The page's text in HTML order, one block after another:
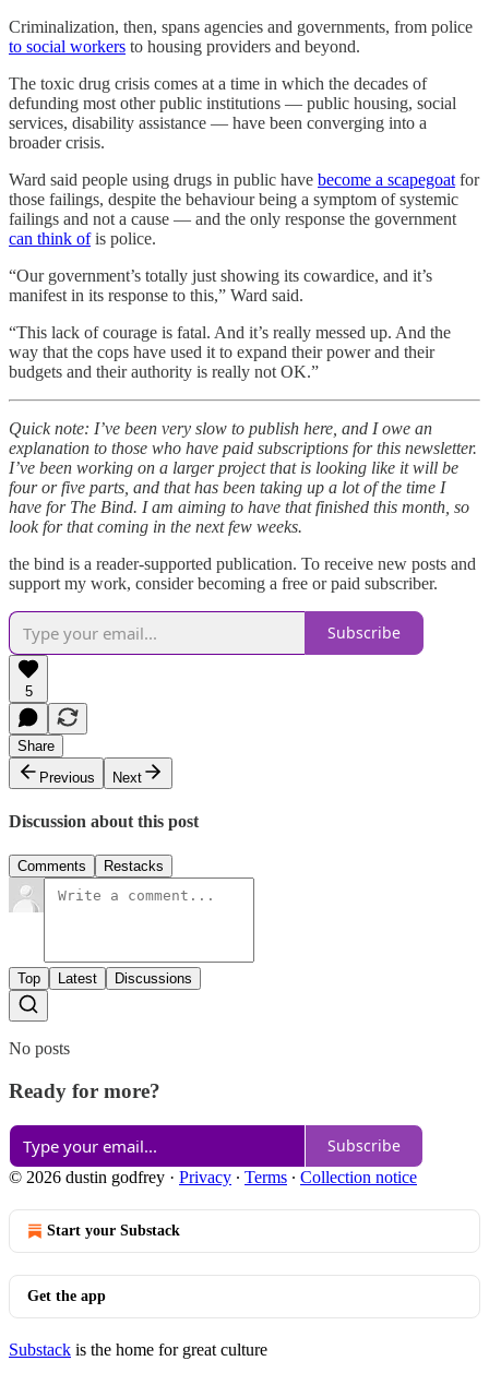
Criminalization, then, spans agencies and governments, from police
to social workers to housing providers and beyond.
The toxic drug crisis comes at a time in which the decades of
defunding most other public institutions — public housing, social
services, disability assistance — have been converging into a
broader crisis.
Ward said people using drugs in public have become a scapegoat for
those failings, despite the behaviour being a symptom of systemic
failings and not a cause — and the only response the government
can think ofis police.
“Our government’s totally just showing its cowardice, and it’s
manifest in its response to this,” Ward said.
“This lack of courage is fatal. And it’s really messed up. And the
way that the cops have used it to expand their power and their
budgets and their authority is really not OK.”
Quick note: I’ve been very slow to publish here, and I owe an
explanation to those who have paid subscriptions for this newsletter.
I’ve been working on a larger project that is looking like it will be
four or five parts, and that has been taking up a lot of the time I
have for The Bind. I am aiming to have that finished this month, so
look for that coming in the next few weeks.
the bind is a reader-supported publication. To receive new posts and
support my work, consider becoming a free or paid subscriber.
Subscribe
5
Share
Previous
Next
Discussion about this post
Comments Restacks
Top Latest Discussions
No posts
Ready for more?
Subscribe
© 2026 dustin godfrey · Privacy ∙ Terms ∙ Collection notice
Start your Substack
Get the app
Substack is the home for great culture